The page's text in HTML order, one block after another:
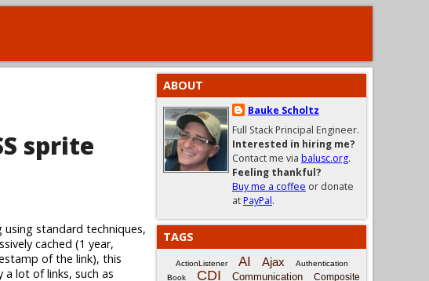
sprite
standard techniques,
cached (1 year,
of the link), this
lot of links, such as
ABOUT
Bauke Scholtz
Full Stack Principal Engineer.
Interested in hiring me?
Contact me via balusc.org.
Feeling thankful?
Buy me a coffee or donate
atPayPal.
TAGS
ActionListener AI Ajax
Authentication
Book
CDI Communication
Composite